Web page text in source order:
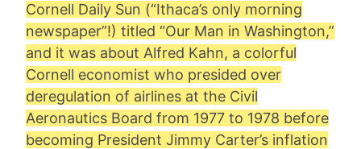
Cornell Daily Sun (“Ithaca’s only morning
newspaper”!) titled “Our Man in Washington,”
and it was about Alfred Kahn, a colorful
Cornell economist who presided over
deregulation of airlines at the Civil
Aeronautics Board from 1977 to 1978 before
becoming President Jimmy Carter’s inflation